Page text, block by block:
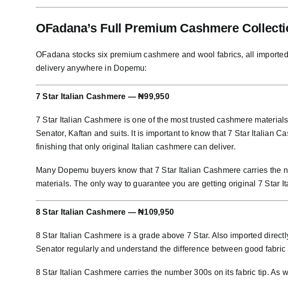
OFadana’s Full Premium Cashmere
OFadana stocks six premium cashmere and wool fabrics, all
delivery anywhere in Dopemu:
7 Star Italian Cashmere — ₦99,950
7 Star Italian Cashmere is one of the most trusted cashmere
Senator, Kaftan and suits. It is important to know that 7 Star Italian
finishing that only original Italian cashmere can deliver.
Many Dopemu buyers know that 7 Star Italian Cashmere carries
materials. The only way to guarantee you are getting original 7 Star
8 Star Italian Cashmere — ₦109,950
8 Star Italian Cashmere is a grade above 7 Star. Also imported
Senator regularly and understand the difference between good
8 Star Italian Cashmere carries the number 300s on its fabric tip.